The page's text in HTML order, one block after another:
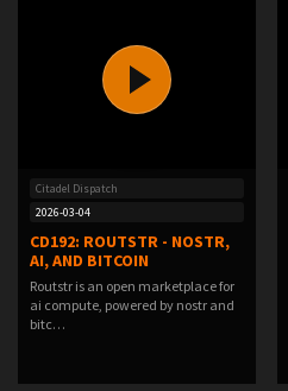
Citadel Dispatch
2026-03-04
CD192: ROUTSTR - NOSTR,
AI, AND BITCOIN
Routstr is an open marketplace for
ai compute, powered by nostr and
bitc…